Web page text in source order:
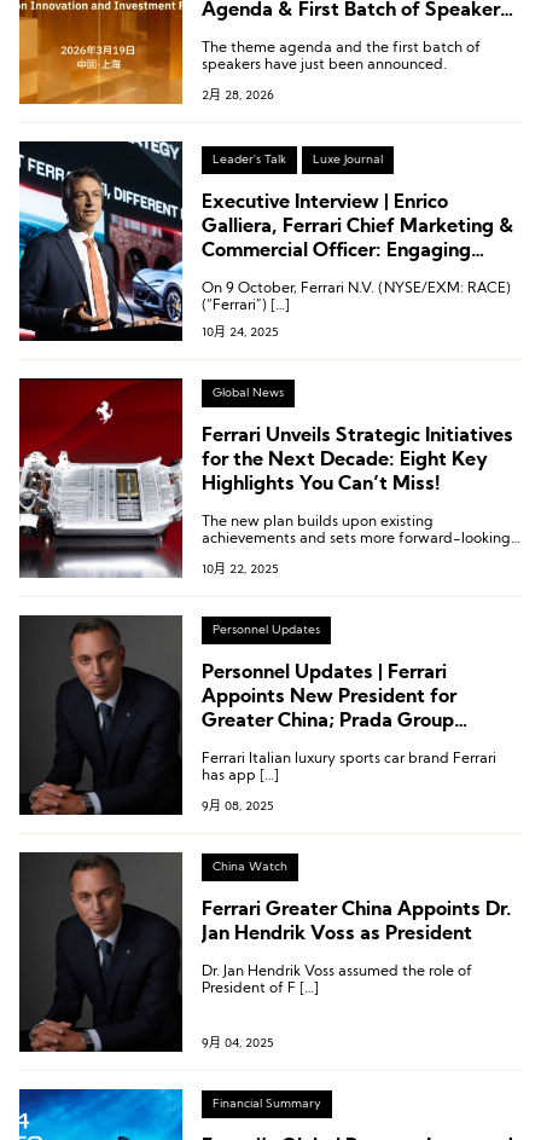
Agenda & First Batch of Speakers
The theme agenda and the first batch of
speakers have just been announced.
2月 28, 2026
Leader's Talk Luxe Journal
Executive Interview | Enrico
Galliera, Ferrari Chief Marketing &
Commercial Officer: Engaging
— From 20 to 70 and Beyond
On 9 October, Ferrari N.V. (NYSE/EXM: RACE)
(“Ferrari”) […]
10月 24, 2025
Global News
Ferrari Unveils Strategic Initiatives
for the Next Decade: Eight Key
Highlights You Can’t Miss!
The new plan builds upon existing
achievements and sets more forward-looking
areas: racing, sports cars, and lifestyle.
10月 22, 2025
Personnel Updates
Personnel Updates | Ferrari
Appoints New President for
Greater China; Prada Group
Ferrari Italian luxury sports car brand Ferrari
has app […]
9月 08, 2025
China Watch
Ferrari Greater China Appoints Dr.
Jan Hendrik Voss as President
Dr. Jan Hendrik Voss assumed the role of
President of F […]
9月 04, 2025
Financial Summary